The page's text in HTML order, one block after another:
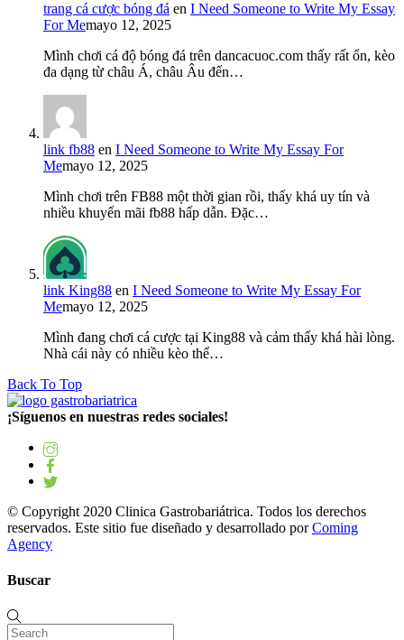
trang cá cược bóng đá en I Need Someone to Write My Essay
For Memayo 12, 2025
Mình chơi cá độ bóng đá trên dancacuoc.com thấy rất ổn, kèo
đa dạng từ châu Á, châu Âu đến…
link fb88 en I Need Someone to Write My Essay For
Memayo 12, 2025
Mình chơi trên FB88 một thời gian rồi, thấy khá uy tín và
nhiều khuyến mãi fb88 hấp dẫn. Đặc…
link King88 en I Need Someone to Write My Essay For
Memayo 12, 2025
Mình đang chơi cá cược tại King88 và cảm thấy khá hài lòng.
Nhà cái này có nhiều kèo thể…
Back To Top
¡Síguenos en nuestras redes sociales!
© Copyright 2020 Clinica Gastrobariátrica. Todos los derechos
reservados. Este sitio fue diseñado y desarrollado porComing
Agency
Buscar